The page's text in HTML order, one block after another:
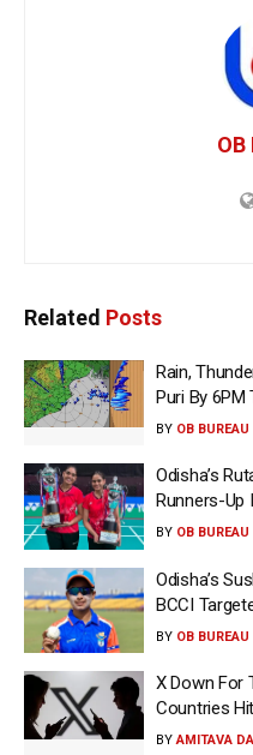
OB
Related Posts
Rain,
Puri By 6PM
BY OB BUREAU
Odisha’s
Runners-Up
BY OB BUREAU
Odisha’s
BCCI
BY OB BUREAU
X Down For
Countries
BY AMITAVA